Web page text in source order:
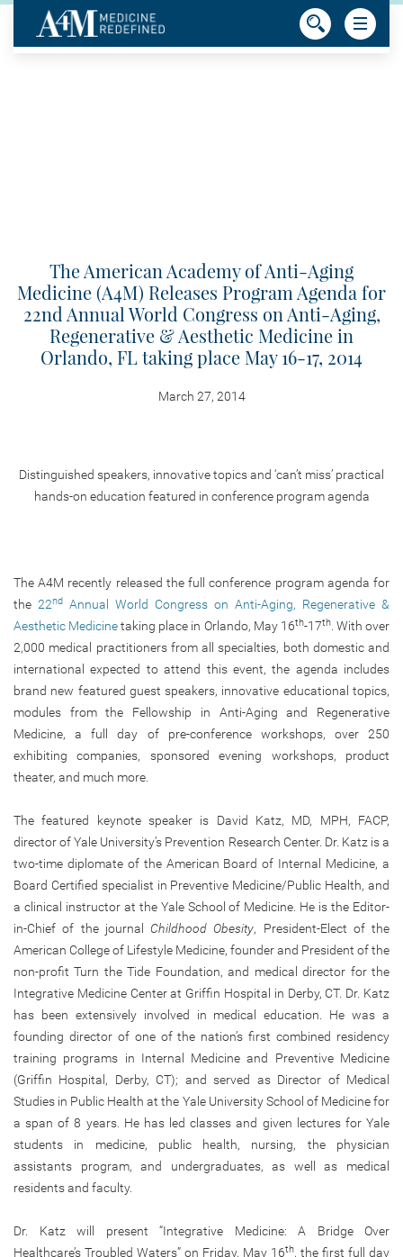
The American Academy of Anti-Aging
Medicine (A4M) Releases Program Agenda for
22nd Annual World Congress on Anti-Aging,
Regenerative & Aesthetic Medicine in
Orlando, FL taking place May 16-17, 2014
March 27, 2014
Distinguished speakers, innovative topics and ‘can’t miss’ practical
hands-on education featured in conference program agenda
The A4M recently released the full conference program agenda for
the 22nd Annual World Congress on Anti-Aging, Regenerative &
Aesthetic Medicinetaking place in Orlando, May 16th-17th. With over
2,000 medical practitioners from all specialties, both domestic and
international expected to attend this event, the agenda includes
brand new featured guest speakers, innovative educational topics,
modules from the Fellowship in Anti-Aging and Regenerative
Medicine, a full day of pre-conference workshops, over 250
exhibiting companies, sponsored evening workshops, product
theater, and much more.
The featured keynote speaker is David Katz, MD, MPH, FACP,
director of Yale University’s Prevention Research Center. Dr. Katz is a
two-time diplomate of the American Board of Internal Medicine, a
Board Certified specialist in Preventive Medicine/Public Health, and
a clinical instructor at the Yale School of Medicine. He is the Editor-
in-Chief of the journal Childhood Obesity, President-Elect of the
American College of Lifestyle Medicine, founder and President of the
non-profit Turn the Tide Foundation, and medical director for the
Integrative Medicine Center at Griffin Hospital in Derby, CT. Dr. Katz
has been extensively involved in medical education. He was a
founding director of one of the nation’s first combined residency
training programs in Internal Medicine and Preventive Medicine
(Griffin Hospital, Derby, CT); and served as Director of Medical
Studies in Public Health at the Yale University School of Medicine for
a span of 8 years. He has led classes and given lectures for Yale
students in medicine, public health, nursing, the physician
assistants program, and undergraduates, as well as medical
residents and faculty.
Dr. Katz will present “Integrative Medicine: A Bridge Over
Healthcare’s Troubled Waters” on Friday, May 16th, the first full day